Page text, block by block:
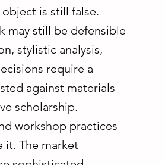
is still false.
may still be defensible
stylistic analysis,
require a
against materials
scholarship.
workshop practices
it. The market